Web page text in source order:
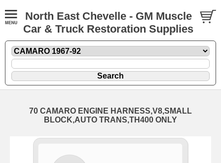
North East Chevelle - GM Muscle
Car & Truck Restoration Supplies
70 CAMARO ENGINE HARNESS,V8,SMALL
BLOCK,AUTO TRANS,TH400 ONLY